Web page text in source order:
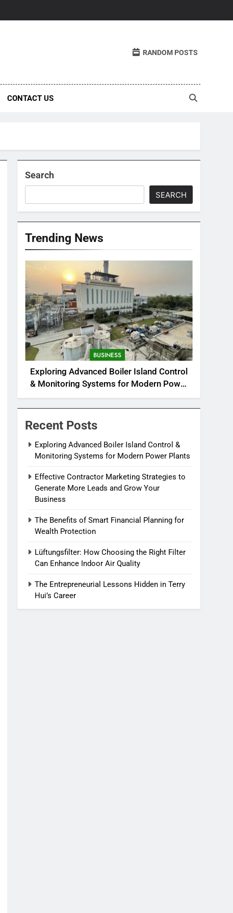
RANDOM POSTS
CONTACT US
Search
SEARCH
Trending News
BUSINESS
Exploring Advanced Boiler Island Control
& Monitoring Systems for Modern Power
Plants
Recent Posts
Exploring Advanced Boiler Island Control &
Monitoring Systems for Modern Power Plants
Effective Contractor Marketing Strategies to
Generate More Leads and Grow Your
Business
The Benefits of Smart Financial Planning for
Wealth Protection
Lüftungsfilter: How Choosing the Right Filter
Can Enhance Indoor Air Quality
The Entrepreneurial Lessons Hidden in Terry
Hui’s Career